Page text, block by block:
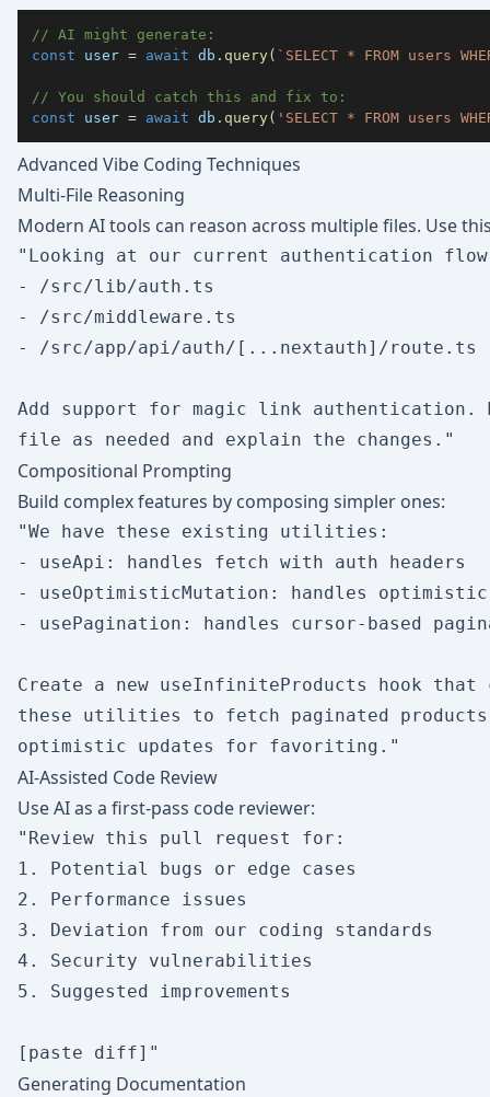
// AI might generate:
const user = await db . query( ` SELECT * FROM users
// You should catch this and fix to:
const user = await db . query( 'SELECT * FROM users
Advanced Vibe Coding Techniques
Multi-File Reasoning
Modern AI tools can reason across multiple files. Use
"Looking at our current authentication
- /src/lib/auth.ts
- /src/middleware.ts
- /src/app/api/auth/[...nextauth]/route.ts
Add support for magic link authentication.
Compositional Prompting
Build complex features by composing simpler ones:
"We have these existing utilities:
- useApi: handles fetch with auth headers
- useOptimisticMutation: handles optimistic
- usePagination: handles cursor-based
Create a new useInfiniteProducts hook that
these utilities to fetch paginated
AI-Assisted Code Review
Use AI as a first-pass code reviewer:
"Review this pull request for:
1. Potential bugs or edge cases
2. Performance issues
3. Deviation from our coding standards
4. Security vulnerabilities
5. Suggested improvements
Generating Documentation